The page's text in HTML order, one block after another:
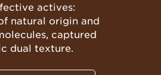
actives:
natural origin and
captured
dual texture.